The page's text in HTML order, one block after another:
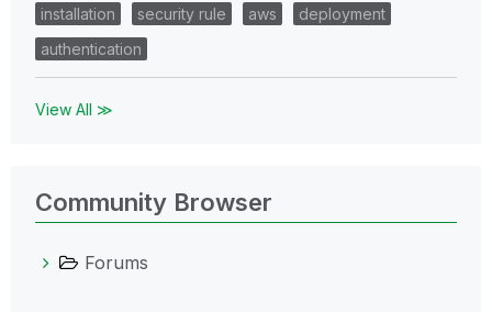
installation
security rule aws
deployment
authentication
View All ≫
Community Browser
Forums